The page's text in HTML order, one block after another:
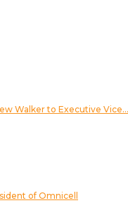
Walker to Executive Vice…
of Omnicell